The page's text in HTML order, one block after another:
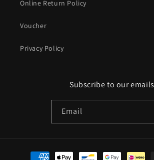
Online Return Policy
Voucher
Privacy Policy
Subscribe to our emails
Email
Payment